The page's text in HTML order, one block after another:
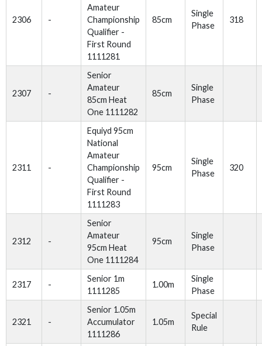
2306 -
Amateur
Championship
Qualifier -
First Round
1111281
85cm
Single
Phase
318
2307 -
Senior
Amateur
85cm Heat
One 1111282
85cm
Single
Phase
2311 -
Equiyd 95cm
National
Amateur
Championship
Qualifier -
First Round
1111283
95cm
Single
Phase
320
2312 -
Senior
Amateur
95cm Heat
One 1111284
95cm
Single
Phase
2317 -
Senior 1m
1111285
1.00m
Single
Phase
2321 -
Senior 1.05m
Accumulator
1111286
1.05m
Special
Rule